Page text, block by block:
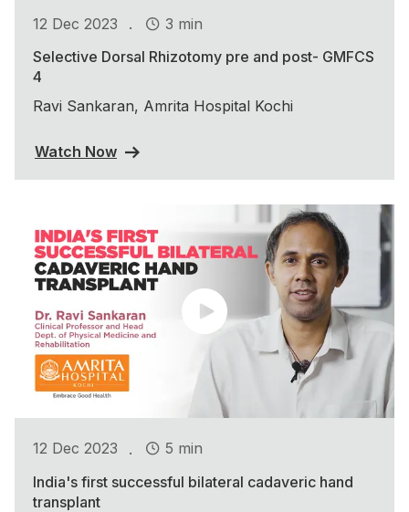
12 Dec 2023 .
3 min
Selective Dorsal Rhizotomy pre and post- GMFCS
4
Ravi Sankaran, Amrita Hospital Kochi
Watch Now
12 Dec 2023 .
5 min
India's first successful bilateral cadaveric hand
transplant